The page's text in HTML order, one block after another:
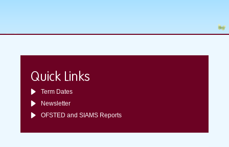
Quick Links
Term Dates
Newsletter
OFSTED and SIAMS Reports